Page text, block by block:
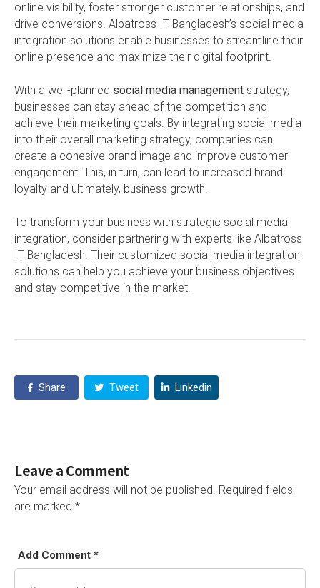
online visibility, foster stronger customer relationships, and
drive conversions. Albatross IT Bangladesh’s social media
integration solutions enable businesses to streamline their
online presence and maximize their digital footprint.
With a well-planned social media management strategy,
businesses can stay ahead of the competition and
achieve their marketing goals. By integrating social media
into their overall marketing strategy, companies can
create a cohesive brand image and improve customer
engagement. This, in turn, can lead to increased brand
loyalty and ultimately, business growth.
To transform your business with strategic social media
integration, consider partnering with experts like Albatross
IT Bangladesh. Their customized social media integration
solutions can help you achieve your business objectives
and stay competitive in the market.
Share Tweet Linkedin
Leave a Comment
Your email address will not be published. Required fields
are marked *
Add Comment *